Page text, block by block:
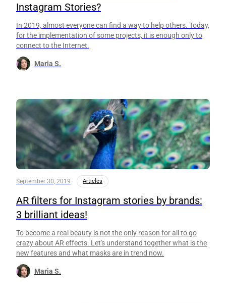
Instagram Stories?
In 2019, almost everyone can find a way to help others. Today,
for the implementation of some projects, it is enough only to
connect to the Internet.
Maria S.
September 30, 2019 Articles
AR filters for Instagram stories by brands:
3 brilliant ideas!
To become a real beauty is not the only reason for all to go
crazy about AR effects. Let's understand together what is the
new features and what masks are in trend now.
Maria S.